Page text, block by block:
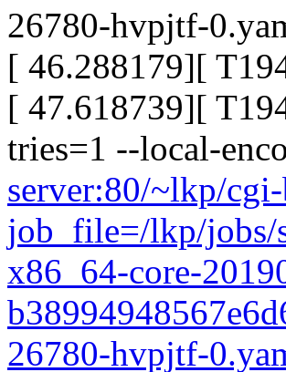
26780-hvpjtf-
[ 46.288179][
[ 47.618739][
tries=1 --local-
server:80/~lkp/
job_file=/lkp/jobs/
x86_64-core-
26780-hvpjtf-